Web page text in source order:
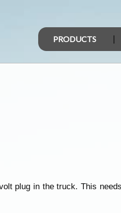
PRODUCTS
plug in the truck. This